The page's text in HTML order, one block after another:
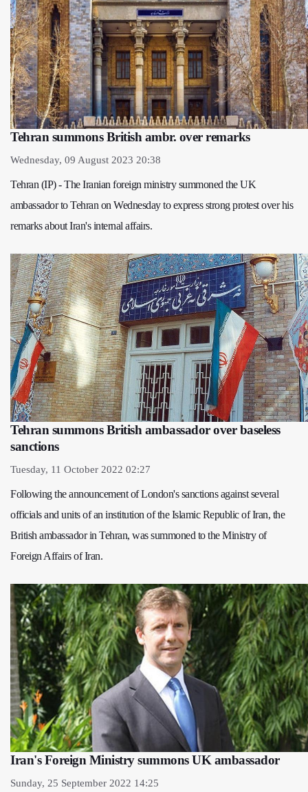
Tehran summons British ambr. over remarks
Wednesday, 09 August 2023 20:38
Tehran (IP) - The Iranian foreign ministry summoned the UK
ambassador to Tehran on Wednesday to express strong protest over his
remarks about Iran's internal affairs.
Tehran summons British ambassador over baseless
sanctions
Tuesday, 11 October 2022 02:27
Following the announcement of London's sanctions against several
officials and units of an institution of the Islamic Republic of Iran, the
British ambassador in Tehran, was summoned to the Ministry of
Foreign Affairs of Iran.
Iran's Foreign Ministry summons UK ambassador
Sunday, 25 September 2022 14:25